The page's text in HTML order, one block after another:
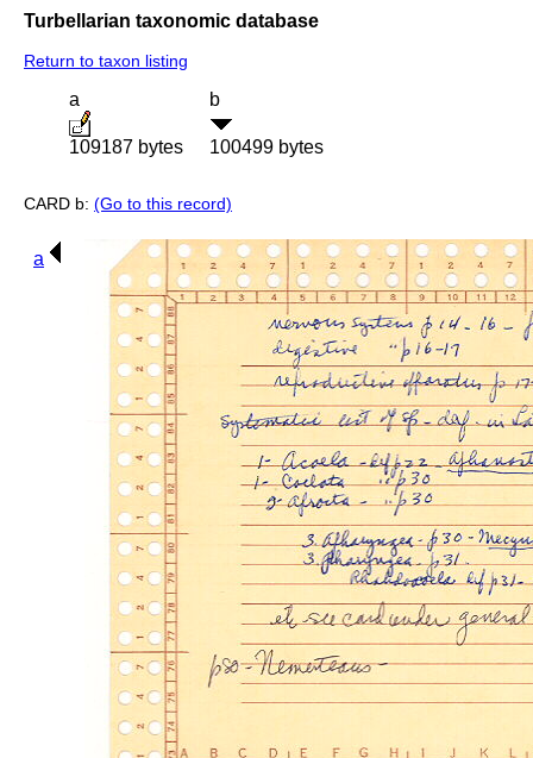
Turbellarian taxonomic database
Return to taxon listing
a
109187 bytes
b
100499 bytes
CARD b: (Go to this record)
a